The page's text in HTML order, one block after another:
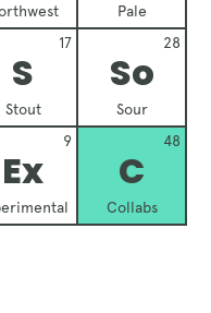
Pale
S
Stout
17
So
Sour
28
Ex
9
C
Collabs
48